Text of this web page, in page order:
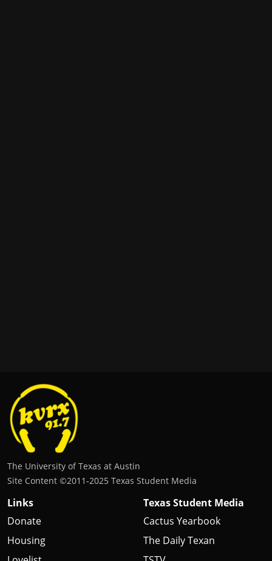
The University of Texas at Austin
Site Content ©2011‐2025 Texas Student Media
Links
Donate
Housing
Texas Student Media
Cactus Yearbook
The Daily Texan